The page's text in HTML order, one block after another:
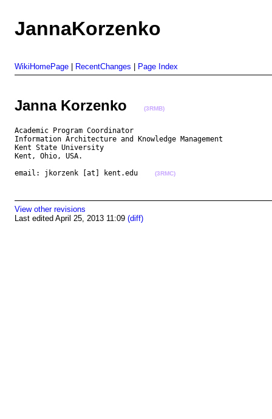
JannaKorzenko
WikiHomePage RecentChanges Page Index
Janna Korzenko (3RMB)
Academic Program Coordinator
Information Architecture and Knowledge Management
Kent State University
Kent, Ohio, USA.
email: jkorzenk [at] kent.edu
(3RMC)
View other revisions
Last edited April 25, 2013 11:09 (diff)